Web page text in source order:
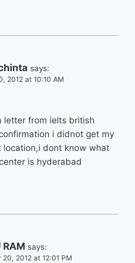
says:
2012 at 10:10 AM
letter from ielts british
i didnot get my
dont know what
is hyderabad
RAM says:
20, 2012 at 12:01 PM